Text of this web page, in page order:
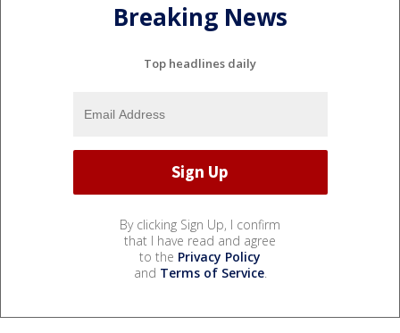
Breaking News
Top headlines daily
By clicking Sign Up, I confirm
that I have read and agree
to the Privacy Policy
and Terms of Service.